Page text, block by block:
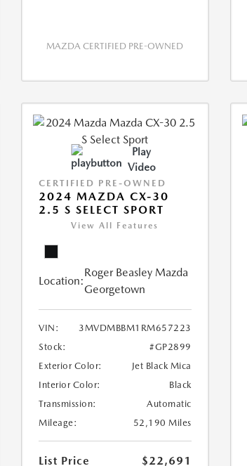
MAZDA CERTIFIED PRE-OWNED
Play
Video
CERTIFIED PRE-OWNED
2024 MAZDA CX-30
2.5 S SELECT SPORT
View All Features
Location:
Roger Beasley Mazda
Georgetown
VIN:
3MVDMBBM1RM657223
Stock:
#GP2899
Exterior Color:
Jet Black Mica
Interior Color:
Black
Transmission:
Automatic
Mileage:
52,190 Miles
List Price
$22,691